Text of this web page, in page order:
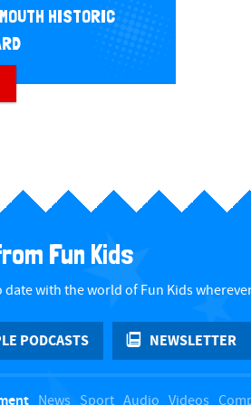
HISTORIC
Fun Kids
date with the world of Fun Kids
PODCASTS NEWSLETTER
News Sport Audio Videos